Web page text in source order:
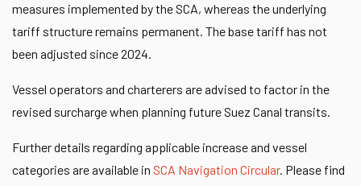
measures implemented by the SCA, whereas the underlying
tariff structure remains permanent. The base tariff has not
been adjusted since 2024.
Vessel operators and charterers are advised to factor in the
revised surcharge when planning future Suez Canal transits.
Further details regarding applicable increase and vessel
categories are available in SCA Navigation Circular. Please find